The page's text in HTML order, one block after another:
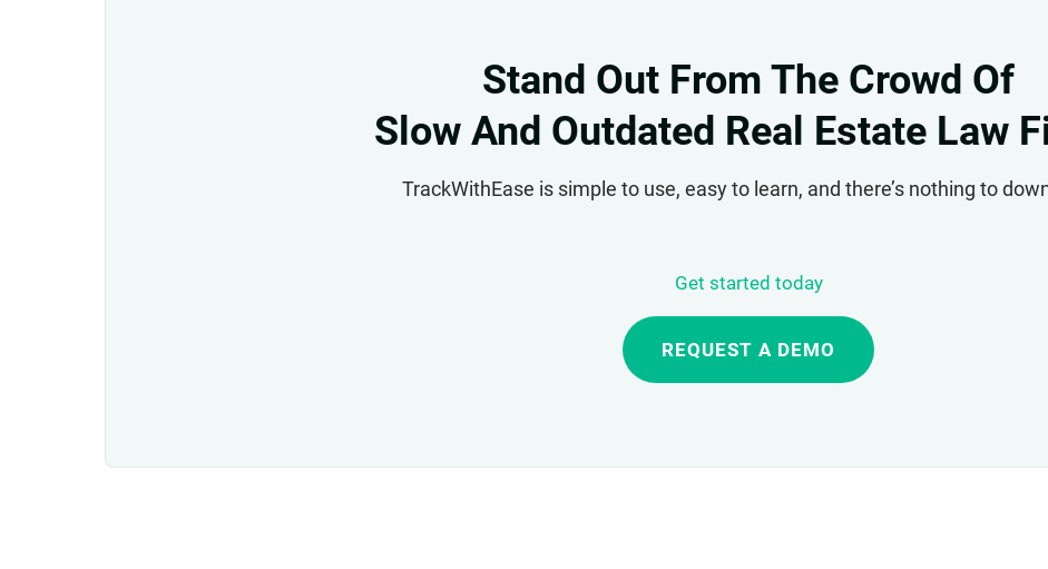
Stand Out From The Crowd Of
Slow And Outdated Real Estate Law
TrackWithEase is simple to use, easy to learn, and there’s nothing to
Get started today
REQUEST A DEMO